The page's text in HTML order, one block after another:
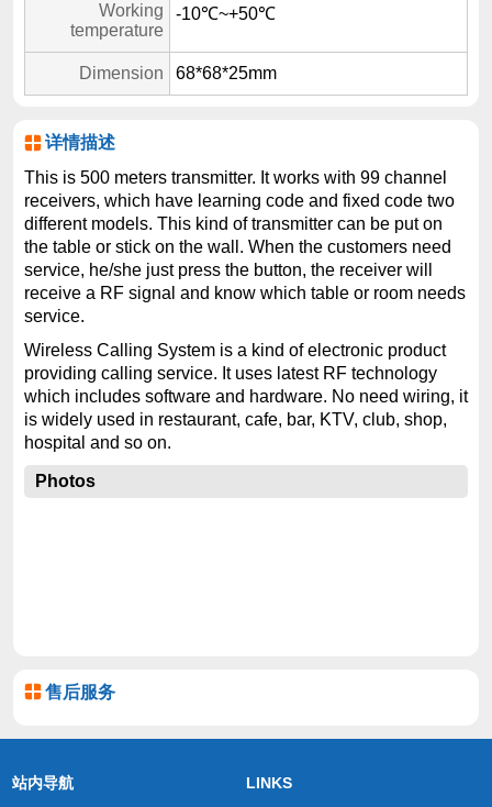
Working
temperature
-10℃~+50℃
Dimension 68*68*25mm
详情描述
This is 500 meters transmitter. It works with 99 channel
receivers, which have learning code and fixed code two
different models. This kind of transmitter can be put on
the table or stick on the wall. When the customers need
service, he/she just press the button, the receiver will
receive a RF signal and know which table or room needs
service.
Wireless Calling System is a kind of electronic product
providing calling service. It uses latest RF technology
which includes software and hardware. No need wiring, it
is widely used in restaurant, cafe, bar, KTV, club, shop,
hospital and so on.
Photos
售后服务
站内导航 LINKS